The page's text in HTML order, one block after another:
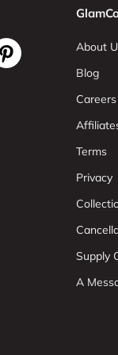
About
Blog
Careers
Terms
Privacy
Supply
A